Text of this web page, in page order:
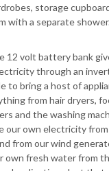
storage
with a separate
12 volt battery bank
through an
to bring a host of
from hair dryers,
and the washing
our own electricity
from our wind
own fresh water from